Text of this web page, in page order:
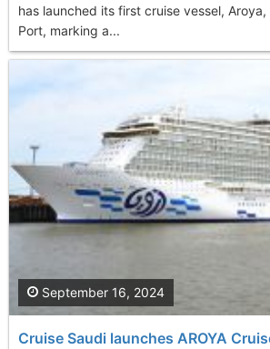
has launched its first cruise vessel,
Port, marking a...
Cruise Saudi launches AROYA
September 16, 2024